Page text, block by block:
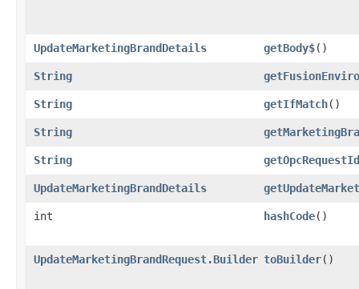
UpdateMarketingBrandDetails getBody$()
String
String getIfMatch()
String
String getOpcRequestId
UpdateMarketingBrandDetails
int hashCode()
UpdateMarketingBrandRequest.Builder toBuilder()